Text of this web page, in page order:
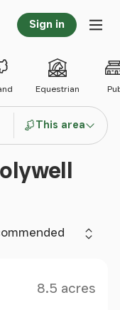
Sign in
Equestrian
This area
8.5 acres